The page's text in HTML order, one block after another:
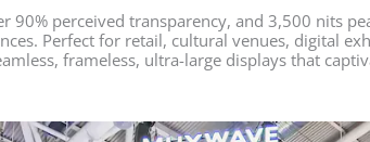
90% perceived transparency, and 3,500 nits
Perfect for retail, cultural venues, digital
frameless, ultra-large displays that